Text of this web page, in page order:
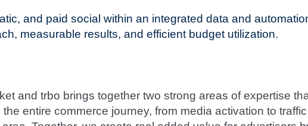
and paid social within an integrated data and
measurable results, and efficient budget utilization.
and trbo brings together two strong areas of expertise
entire commerce journey, from media activation to